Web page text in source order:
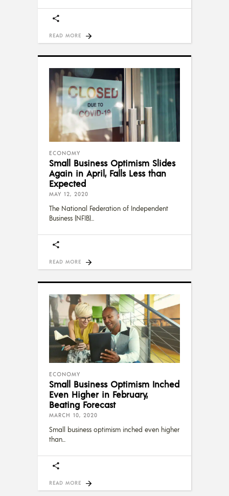
READ MORE
ECONOMY
Small Business Optimism Slides
Again in April, Falls Less than
Expected
MAY 12, 2020
The National Federation of Independent
Business (NFIB)
READ MORE
ECONOMY
Small Business Optimism Inched
Even Higher in February,
Beating Forecast
MARCH 10, 2020
Small business optimism inched even higher
than
READ MORE